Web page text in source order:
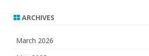
ARCHIVES
March 2026